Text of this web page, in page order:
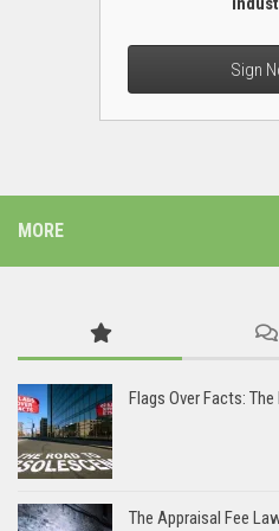
Sign
MORE
Flags Over Facts:
The Appraisal Fee